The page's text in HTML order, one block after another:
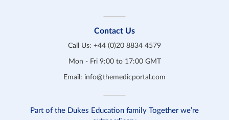
Contact Us
Call Us: +44 (0)20 8834 4579
Mon - Fri 9:00 to 17:00 GMT
Email: info@themedicportal.com
Part of the Dukes Education family Together we’re